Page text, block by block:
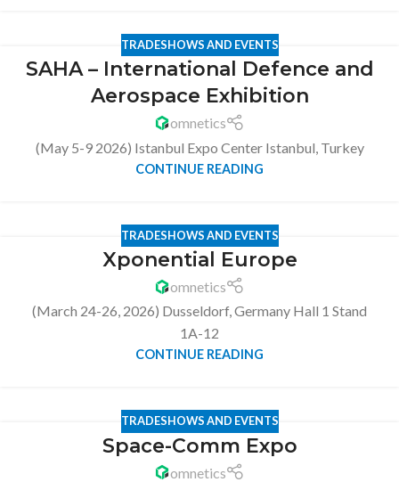
TRADESHOWS AND EVENTS
SAHA – International Defence and
Aerospace Exhibition
omnetics
(May 5-9 2026) Istanbul Expo Center Istanbul, Turkey
CONTINUE READING
TRADESHOWS AND EVENTS
Xponential Europe
omnetics
(March 24-26, 2026) Dusseldorf, Germany Hall 1 Stand
1A-12
CONTINUE READING
TRADESHOWS AND EVENTS
Space-Comm Expo
omnetics